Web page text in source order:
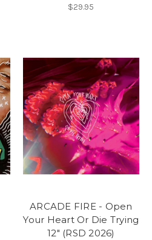
$29.95
ARCADE FIRE - Open
Your Heart Or Die Trying
12" (RSD 2026)